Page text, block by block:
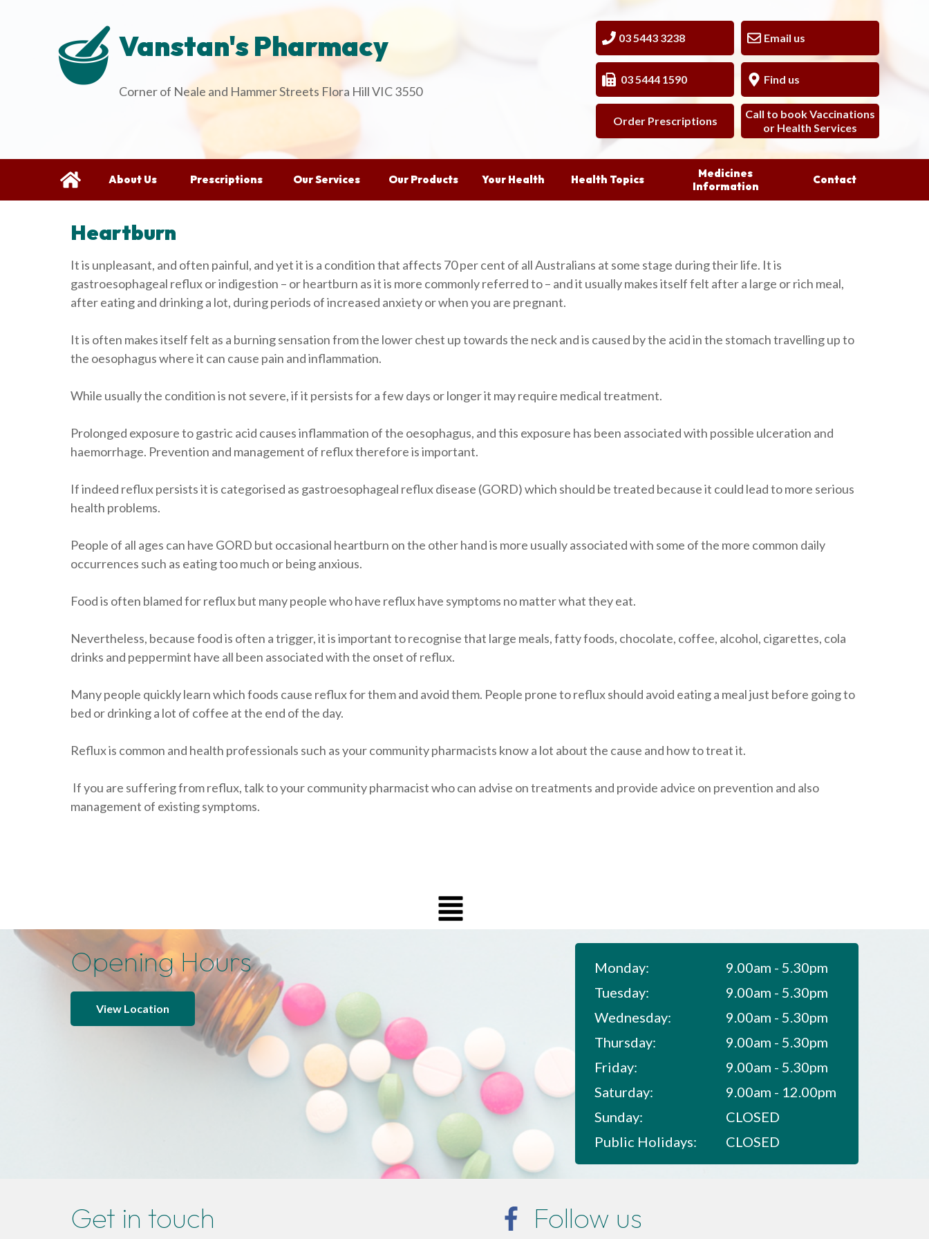
Call to book Vaccinations
or Health Services
Order Prescriptions
Corner of Neale and Hammer Streets Flora Hill VIC 3550
Vanstan's Pharmacy
Find us
Email us
03 5444 1590
03 5443 3238
Medicines
Information
Health Topics
Prescriptions Your Health
Our Products Contact
Our Services
About Us
It is unpleasant, and often painful, and yet it is a condition that affects 70 per cent of all Australians at some stage during their life. It is
gastroesophageal reflux or indigestion – or heartburn as it is more commonly referred to – and it usually makes itself felt after a large or rich meal,
after eating and drinking a lot, during periods of increased anxiety or when you are pregnant.
It is often makes itself felt as a burning sensation from the lower chest up towards the neck and is caused by the acid in the stomach travelling up to
the oesophagus where it can cause pain and inflammation.
While usually the condition is not severe, if it persists for a few days or longer it may require medical treatment.
Prolonged exposure to gastric acid causes inflammation of the oesophagus, and this exposure has been associated with possible ulceration and
haemorrhage. Prevention and management of reflux therefore is important.
If indeed reflux persists it is categorised as gastroesophageal reflux disease (GORD) which should be treated because it could lead to more serious
health problems.
People of all ages can have GORD but occasional heartburn on the other hand is more usually associated with some of the more common daily
occurrences such as eating too much or being anxious.
Food is often blamed for reflux but many people who have reflux have symptoms no matter what they eat.
Nevertheless, because food is often a trigger, it is important to recognise that large meals, fatty foods, chocolate, coffee, alcohol, cigarettes, cola
drinks and peppermint have all been associated with the onset of reflux.
Many people quickly learn which foods cause reflux for them and avoid them. People prone to reflux should avoid eating a meal just before going to
bed or drinking a lot of coffee at the end of the day.
Reflux is common and health professionals such as your community pharmacists know a lot about the cause and how to treat it.
If you are suffering from reflux, talk to your community pharmacist who can advise on treatments and provide advice on prevention and also
management of existing symptoms.
Heartburn
View Location
9.00am - 5.30pm
9.00am - 5.30pm
9.00am - 5.30pm
9.00am - 5.30pm
9.00am - 5.30pm
9.00am - 12.00pm
CLOSED
CLOSED
Monday:
Tuesday:
Wednesday:
Thursday:
Friday:
Saturday:
Sunday:
Public Holidays:
Opening Hours
Follow us
Get in touch